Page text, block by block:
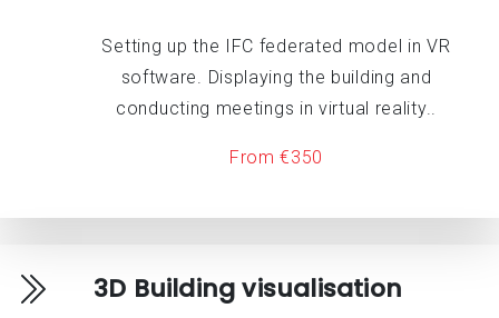
Setting up the IFC federated model in VR
software. Displaying the building and
conducting meetings in virtual reality..
From €350
3D Building visualisation